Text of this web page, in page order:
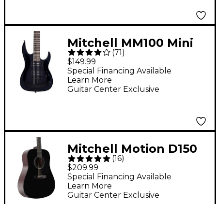
Mitchell MM100 Mini
Double-Cutaway
Short-Scale Electric
Guitar - Black
(71)
$149.99
Guitar Center Exclusive
Special Financing Available
Learn More
Mitchell Motion D150
Dreadnought Acoustic
Guitar - Black
(16)
$209.99
Guitar Center Exclusive
Special Financing Available
Learn More